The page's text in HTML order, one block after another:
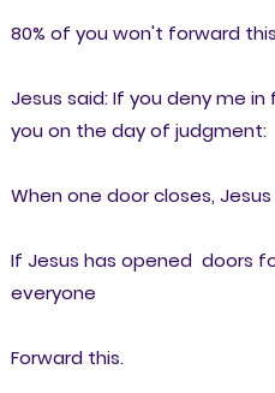
80% of you won't forward
Jesus said: If you deny me
you on the day of judgment:
When one door closes,
If Jesus has opened doors
everyone
Forward this.